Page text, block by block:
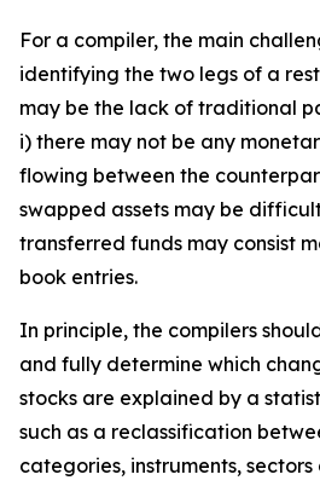
For a compiler, the main
identifying the two legs of a
may be the lack of traditional
i) there may not be any
flowing between the
swapped assets may be
transferred funds may consist
book entries.
In principle, the compilers
and fully determine which
stocks are explained by a
such as a reclassification
categories, instruments,